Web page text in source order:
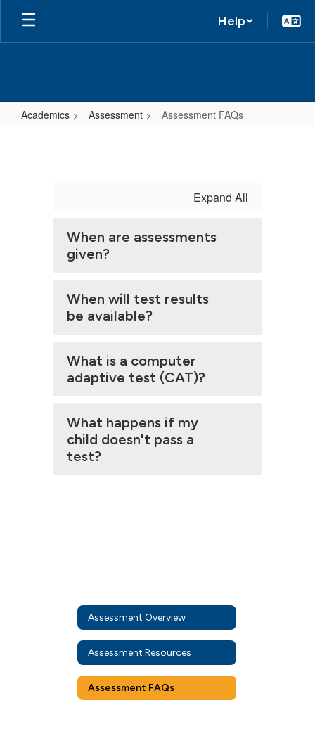
Help
Academics Assessment Assessment FAQs
Expand All
When are assessments
given?
When will test results
be available?
What is a computer
adaptive test (CAT)?
What happens if my
child doesn't pass a
test?
Assessment Overview
Assessment Resources
Assessment FAQs